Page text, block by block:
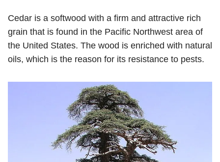
Cedar is a softwood with a firm and attractive rich
grain that is found in the Pacific Northwest area of
the United States. The wood is enriched with natural
oils, which is the reason for its resistance to pests.